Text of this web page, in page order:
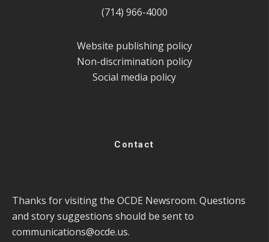
(714) 966-4000
Website publishing policy
Non-discrimination policy
Social media policy
Contact
Thanks for visiting the OCDE Newsroom. Questions
and story suggestions should be sent to
communications@ocde.us.